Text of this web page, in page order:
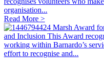
organisation...
Read More >
Marsh Award
and Inclusion This Award
working within Barnardo’s
effort to recognise and...